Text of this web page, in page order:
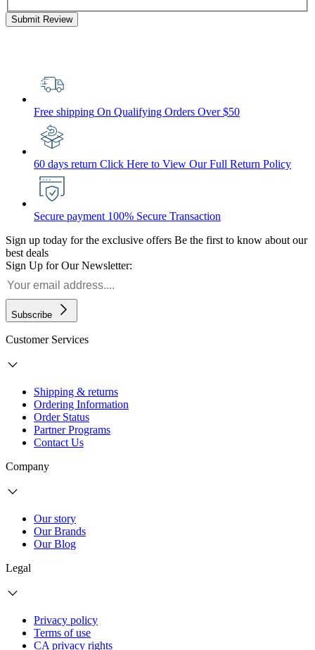
Submit Review
Free shipping On Qualifying Orders Over $50
60 days return Click Here to View Our Full Return Policy
Secure payment 100% Secure Transaction
Sign up today for the exclusive offers Be the first to know about our
best deals
Sign Up for Our Newsletter:
Subscribe
Customer Services
Shipping & returns
Ordering Information
Order Status
Partner Programs
Contact Us
Company
Our story
Our Brands
Our Blog
Legal
Privacy policy
Terms of use
CA privacy rights